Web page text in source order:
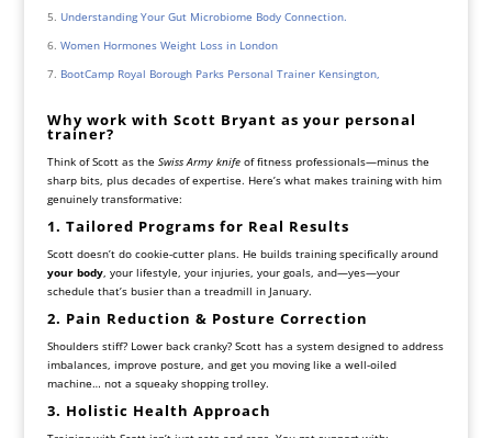
Understanding Your Gut Microbiome Body Connection.
Women Hormones Weight Loss in London
BootCamp Royal Borough Parks Personal Trainer Kensington,
Why work with Scott Bryant as your personal
trainer?
Think of Scott as the Swiss Army knifeof fitness professionals—minus the
sharp bits, plus decades of expertise. Here’s what makes training with him
genuinely transformative:
1. Tailored Programs for Real Results
Scott doesn’t do cookie-cutter plans. He builds training specifically around
your body, your lifestyle, your injuries, your goals, and—yes—your
schedule that’s busier than a treadmill in January.
2. Pain Reduction & Posture Correction
Shoulders stiff? Lower back cranky? Scott has a system designed to address
imbalances, improve posture, and get you moving like a well-oiled
machine… not a squeaky shopping trolley.
3. Holistic Health Approach